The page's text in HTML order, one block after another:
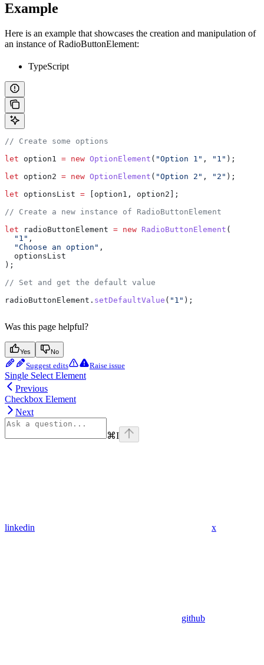
Example
Here is an example that showcases the creation and manipulation of
an instance of RadioButtonElement:
TypeScript
// Create some options
let option1 = new OptionElement ( "Option 1" , "1" );
let option2 = new OptionElement ( "Option 2" , "2" );
let optionsList = option1 , option2 ];
// Create a new instance of RadioButtonElement
let radioButtonElement = new RadioButtonElement (
  "1"
,
  "Choose an option"
,
  optionsList
);
// Set and get the default value
radioButtonElement . setDefaultValue ( "1" );
Was this page helpful?
Yes No
Suggest edits Raise issue
Single Select Element
Previous
Checkbox Element
Next
⌘I
linkedin x
github